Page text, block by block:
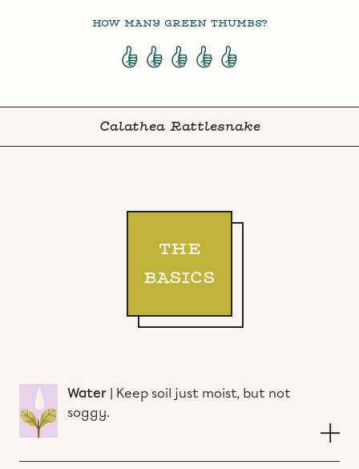
HOW MANY GREEN THUMBS?
Calathea Rattlesnake
THE
BASICS
Water | Keep soil just moist, but not
soggy.